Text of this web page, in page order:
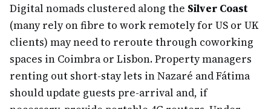
Digital nomads clustered along the Silver Coast
(many rely on fibre to work remotely for US or UK
clients) may need to reroute through coworking
spaces in Coimbra or Lisbon. Property managers
renting out short-stay lets in Nazaré and Fátima
should update guests pre-arrival and, if